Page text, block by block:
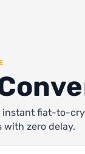
instant fiat-to-
with zero delay.